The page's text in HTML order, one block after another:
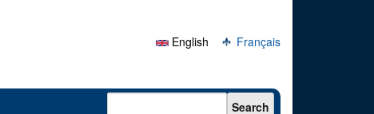
English
Français
Search form Search